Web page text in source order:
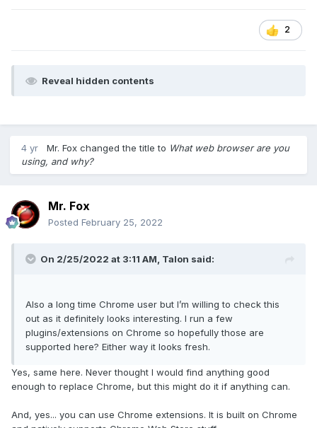
Naturally, I get rid of the the tacky-looking tiles, fake news
the newslies and propaganda the woke dummies intend to
I never in a million years thought I would be recommending
something other than Chrome, and especially not Opera.
So, I guess that is a nice example of why it is best to limit
Do yourself a favor and check it out. And, don't forget to
cast a vote in the poll once you make up your mind.
2
Reveal hidden contents
4 yr Mr. Fox changed the title to What web browser are you
using, and why?
Mr. Fox
Posted February 25, 2022
On 2/25/2022 at 3:11 AM, Talon said:
Also a long time Chrome user but I’m willing to check this
out as it definitely looks interesting. I run a few
plugins/extensions on Chrome so hopefully those are
supported here? Either way it looks fresh.
Yes, same here. Never thought I would find anything good
enough to replace Chrome, but this might do it if anything can.
And, yes... you can use Chrome extensions. It is built on Chrome